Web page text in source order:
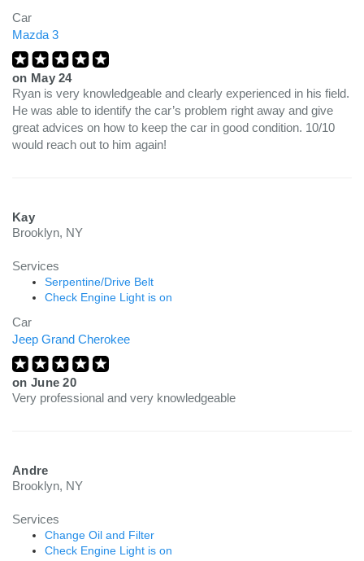
Car
Mazda 3
on May 24
Ryan is very knowledgeable and clearly experienced in his field.
He was able to identify the car’s problem right away and give
great advices on how to keep the car in good condition. 10/10
would reach out to him again!
Kay
Brooklyn, NY
Services
Serpentine/Drive Belt
Check Engine Light is on
Car
Jeep Grand Cherokee
on June 20
Very professional and very knowledgeable
Andre
Brooklyn, NY
Services
Change Oil and Filter
Check Engine Light is on